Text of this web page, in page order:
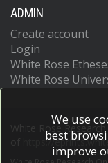
ADMIN
Create account
Login
White Rose
White Rose
White Rose
https://
We use
best
improve